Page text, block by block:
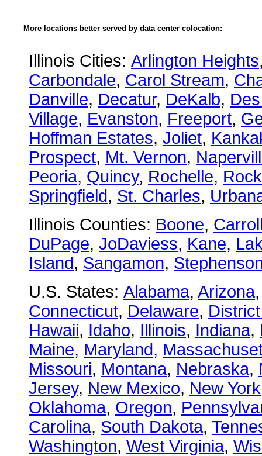
More locations better served by data center colocation:
Illinois Cities: Arlington Heights
Carbondale, Carol Stream,
Danville, Decatur, DeKalb,
Village, Evanston, Freeport,
Hoffman Estates, Joliet,
Prospect, Mt. Vernon,
Peoria, Quincy, Rochelle,
Springfield, St. Charles,
Illinois Counties: Boone,
DuPage, JoDaviess, Kane,
Island, Sangamon,
U.S. States: Alabama, Arizona
Connecticut, Delaware,
Hawaii, Idaho, Illinois, Indiana,
Maine, Maryland,
Missouri, Montana, Nebraska,
Jersey, New Mexico, New York
Oklahoma, Oregon,
Carolina, South Dakota,
Washington, West Virginia,